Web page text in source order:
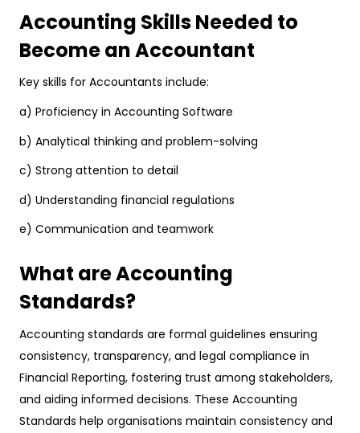
Accounting Skills Needed to
Become an Accountant
Key skills for Accountants include:
a) Proficiency in Accounting Software
b) Analytical thinking and problem-solving
c) Strong attention to detail
d) Understanding financial regulations
e) Communication and teamwork
What are Accounting
Standards?
Accounting standards are formal guidelines ensuring
consistency, transparency, and legal compliance in
Financial Reporting, fostering trust among stakeholders,
and aiding informed decisions. These Accounting
Standards help organisations maintain consistency and